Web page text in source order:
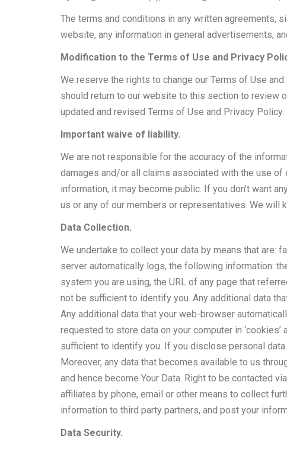
The terms and conditions in any written agreements,
website, any information in general advertisements,
Modification to the Terms of Use and Privacy
We reserve the rights to change our Terms of Use
should return to our website to this section to review
updated and revised Terms of Use and Privacy Policy.
Important waive of liability.
We are not responsible for the accuracy of the
damages and/or all claims associated with the use
information, it may become public. If you don’t want
us or any of our members or representatives. We will
Data Collection.
We undertake to collect your data by means that are:
server automatically logs, the following information:
system you are using, the URL of any page that
not be sufficient to identify you. Any additional data
Any additional data that your web-browser
requested to store data on your computer in
sufficient to identify you. If you disclose personal
Moreover, any data that becomes available to us
and hence become Your Data. Right to be contacted
affiliates by phone, email or other means to collect
information to third party partners, and post your
Data Security.